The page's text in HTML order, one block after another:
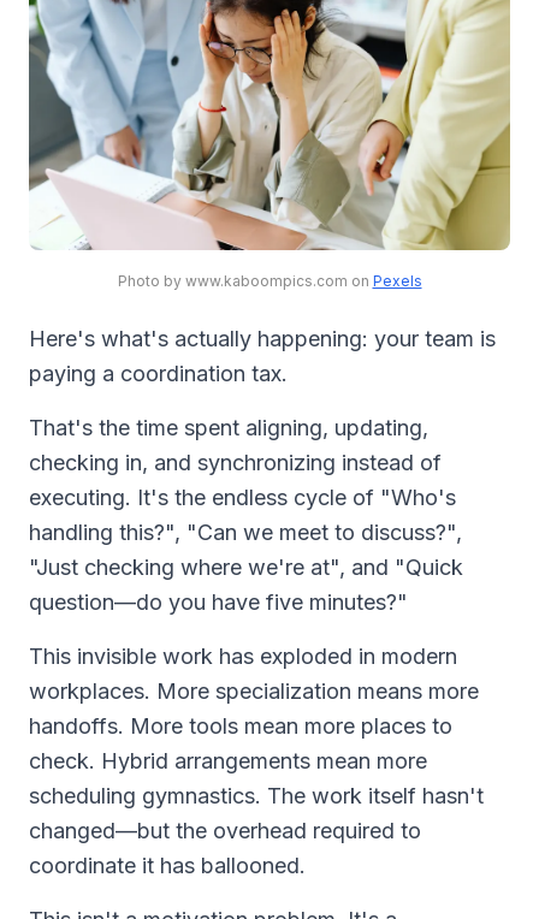
Photo by www.kaboompics.com on Pexels
Here's what's actually happening: your team is
paying a coordination tax.
That's the time spent aligning, updating,
checking in, and synchronizing instead of
executing. It's the endless cycle of "Who's
handling this?", "Can we meet to discuss?",
"Just checking where we're at", and "Quick
question—do you have five minutes?"
This invisible work has exploded in modern
workplaces. More specialization means more
handoffs. More tools mean more places to
check. Hybrid arrangements mean more
scheduling gymnastics. The work itself hasn't
changed—but the overhead required to
coordinate it has ballooned.